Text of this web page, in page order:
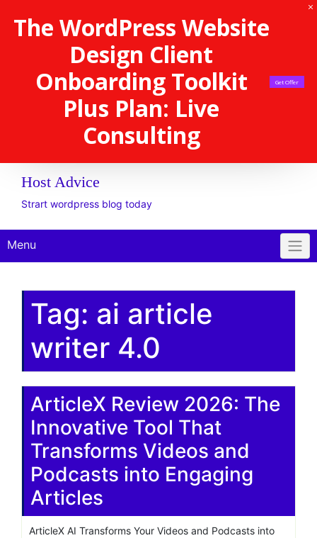
The WordPress Website
Design Client
Onboarding Toolkit
Plus Plan: Live
Consulting
Get Offer
Host Advice
Strart wordpress blog today
Menu
Tag: ai article
writer 4.0
ArticleX Review 2026: The
Innovative Tool That
Transforms Videos and
Podcasts into Engaging
Articles
ArticleX AI Transforms Your Videos and Podcasts into